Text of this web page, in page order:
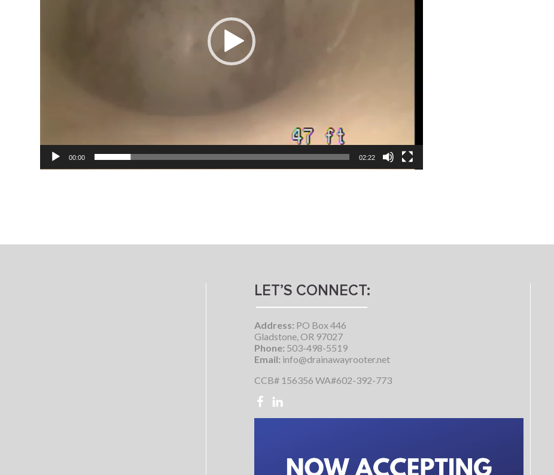
00:00 02:22
LET’S CONNECT:
Address: PO Box 446
Gladstone, OR 97027
Phone: 503-498-5519
Email: info@drainawayrooter.net
CCB# 156356 WA#602-392-773